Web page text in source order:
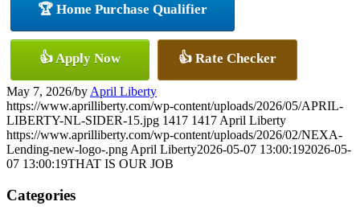
🏆 Home Purchase Qualifier
👍 Apply Now 👍 Rate Checker
May 7, 2026/by April Liberty
https://www.aprilliberty.com/wp-content/uploads/2026/05/APRIL-
LIBERTY-NL-SIDER-15.jpg 1417 1417 April Liberty
https://www.aprilliberty.com/wp-content/uploads/2026/02/NEXA-
Lending-new-logo-.png April Liberty2026-05-07 13:00:192026-05-
07 13:00:19THAT IS OUR JOB
Categories